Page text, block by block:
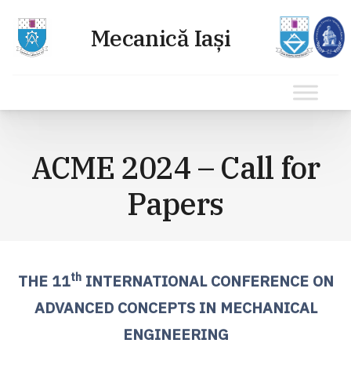
conținutACME 2024 – Call for
Papers
THE 11thINTERNATIONAL CONFERENCE ON
ADVANCED CONCEPTS IN MECHANICAL
ENGINEERING